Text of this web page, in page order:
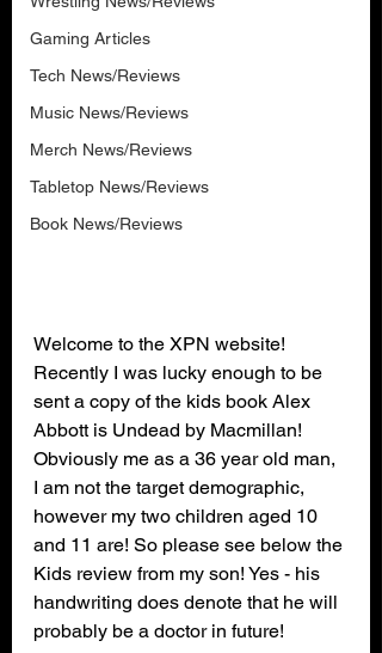
Gaming Articles
Tech News/Reviews
Music News/Reviews
Merch News/Reviews
Tabletop News/Reviews
Book News/Reviews
Welcome to the XPN website!
Recently I was lucky enough to be
sent a copy of the kids book Alex
Abbott is Undead by Macmillan!
Obviously me as a 36 year old man,
I am not the target demographic,
however my two children aged 10
and 11 are! So please see below the
Kids review from my son! Yes - his
handwriting does denote that he will
probably be a doctor in future!